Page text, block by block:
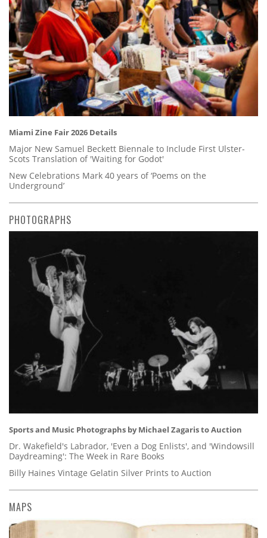
Miami Zine Fair 2026 Details
Major New Samuel Beckett Biennale to Include First Ulster-
Scots Translation of 'Waiting for Godot'
New Celebrations Mark 40 years of ‘Poems on the
Underground’
PHOTOGRAPHS
Sports and Music Photographs by Michael Zagaris to Auction
Dr. Wakefield's Labrador, 'Even a Dog Enlists', and 'Windowsill
Daydreaming': The Week in Rare Books
Billy Haines Vintage Gelatin Silver Prints to Auction
MAPS